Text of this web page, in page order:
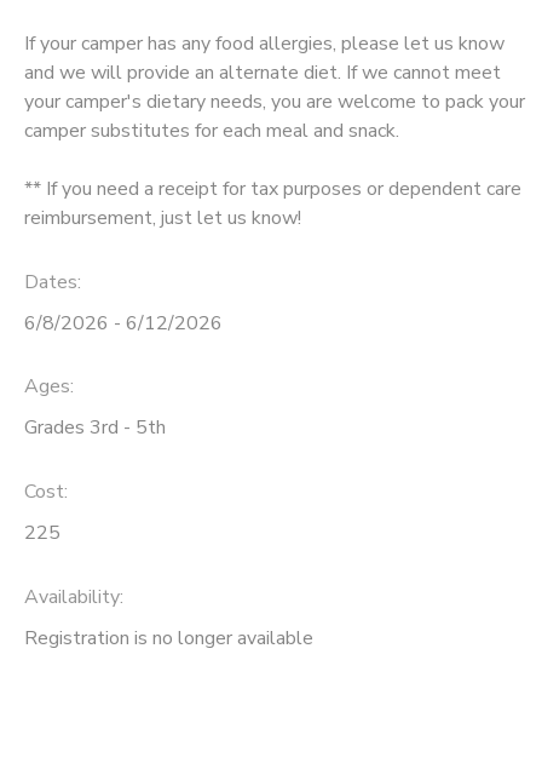
If your camper has any food allergies, please let us know
and we will provide an alternate diet. If we cannot meet
your camper's dietary needs, you are welcome to pack your
camper substitutes for each meal and snack.
** If you need a receipt for tax purposes or dependent care
reimbursement, just let us know!
Dates:
6/8/2026 - 6/12/2026
Ages:
Grades 3rd - 5th
Cost:
225
Availability:
Registration is no longer available